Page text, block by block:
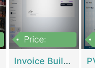
Price:
Invoice Builder App – Create Invoices Easily. Pay Once, Then It Can Earn For You 24/7 With Minimal Effort. | Digital Businesses